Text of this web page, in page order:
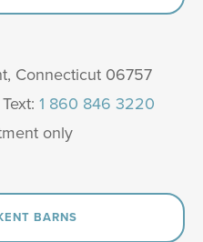
Connecticut 06757
Text: 1 860 846 3220
only
BARNS